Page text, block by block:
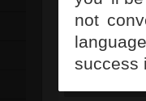
not
success